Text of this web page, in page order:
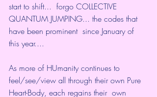
start to shift...  forgo COLLECTIVE
QUANTUM JUMPING... the codes that
have been prominent  since January of
this year....
As more of HUmanity continues to
feel/see/view all through their own Pure
Heart-Body, each regains their  own